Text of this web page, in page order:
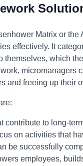
Matrix or
effectively. It
themselves, which
micromanagers
and freeing up their
contribute to long-
on activities that
be successfully
employees,